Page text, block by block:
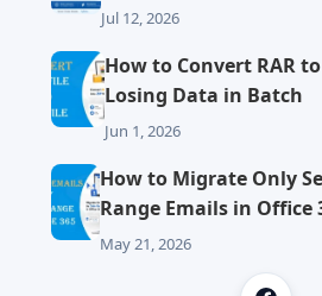
Jul 12, 2026
How to Convert RAR
Losing Data in Batch
Jun 1, 2026
How to Migrate Only
Range Emails in Office
May 21, 2026